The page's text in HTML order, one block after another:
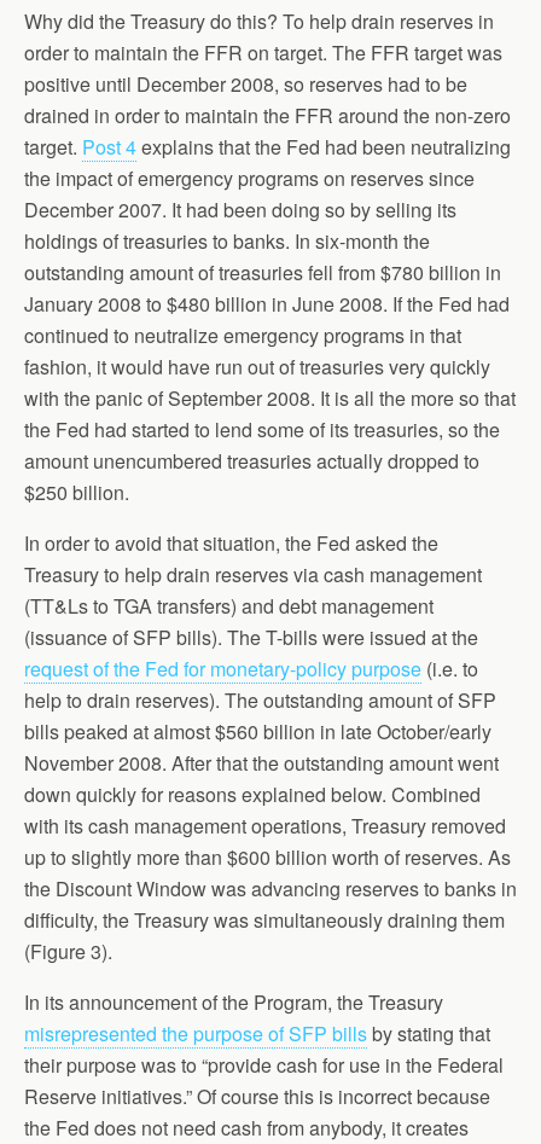
Why did the Treasury do this? To help drain reserves in
order to maintain the FFR on target. The FFR target was
positive until December 2008, so reserves had to be
drained in order to maintain the FFR around the non-zero
target. Post 4explains that the Fed had been neutralizing
the impact of emergency programs on reserves since
December 2007. It had been doing so by selling its
holdings of treasuries to banks. In six-month the
outstanding amount of treasuries fell from $780 billion in
January 2008 to $480 billion in June 2008. If the Fed had
continued to neutralize emergency programs in that
fashion, it would have run out of treasuries very quickly
with the panic of September 2008. It is all the more so that
the Fed had started to lend some of its treasuries, so the
amount unencumbered treasuries actually dropped to
$250 billion.
In order to avoid that situation, the Fed asked the
Treasury to help drain reserves via cash management
(TT&Ls to TGA transfers) and debt management
(issuance of SFP bills). The T-bills were issued at the
request of the Fed for monetary-policy purpose (i.e. to
help to drain reserves). The outstanding amount of SFP
bills peaked at almost $560 billion in late October/early
November 2008. After that the outstanding amount went
down quickly for reasons explained below. Combined
with its cash management operations, Treasury removed
up to slightly more than $600 billion worth of reserves. As
the Discount Window was advancing reserves to banks in
difficulty, the Treasury was simultaneously draining them
(Figure 3).
In its announcement of the Program, the Treasury
misrepresented the purpose of SFP billsby stating that
their purpose was to “provide cash for use in the Federal
Reserve initiatives.” Of course this is incorrect because
the Fed does not need cash from anybody, it creates